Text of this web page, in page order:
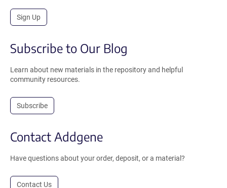
Sign Up
Subscribe to Our Blog
Learn about new materials in the repository and helpful
community resources.
Subscribe
Contact Addgene
Have questions about your order, deposit, or a material?
Contact Us